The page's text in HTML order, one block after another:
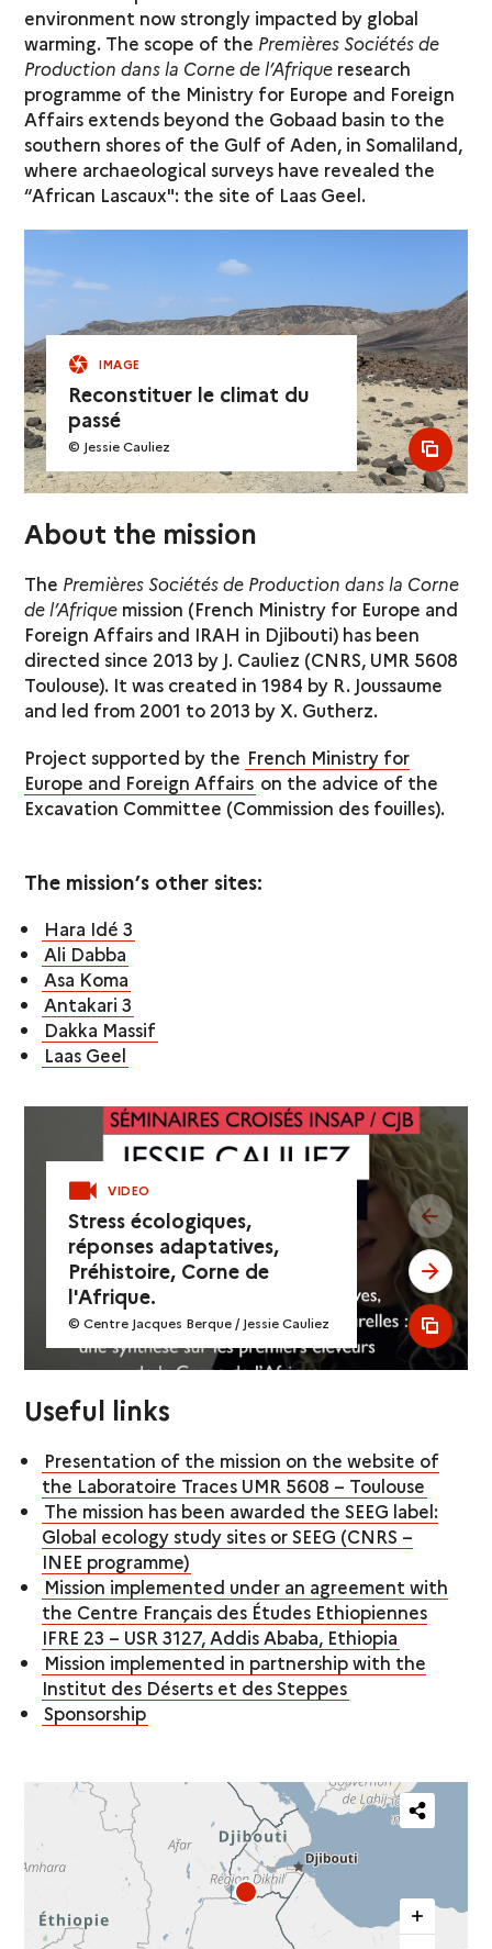
environment now strongly impacted by global
warming. The scope of the Premières Sociétés de
Production dans la Corne de l’Afrique research
programme of the Ministry for Europe and Foreign
Affairs extends beyond the Gobaad basin to the
southern shores of the Gulf of Aden, in Somaliland,
where archaeological surveys have revealed the
“African Lascaux": the site of Laas Geel.
IMAGE
Reconstituer le climat du
passé
© Jessie Cauliez see
About the mission
The Premières Sociétés de Production dans la Corne
de l’Afrique mission (French Ministry for Europe and
Foreign Affairs and IRAH in Djibouti) has been
directed since 2013 by J. Cauliez (CNRS, UMR 5608
Toulouse). It was created in 1984 by R. Joussaume
and led from 2001 to 2013 by X. Gutherz.
Project supported by the French Ministry for
Europe and Foreign Affairs on the advice of the
Excavation Committee (Commission des fouilles).
The mission’s other sites:
Hara Idé 3
Ali Dabba
Asa Koma
Antakari 3
Dakka Massif
Laas Geel
VIDEO
Stress écologiques,
réponses adaptatives,
Préhistoire, Corne de
l'Afrique.
© Centre Jacques Berque / Jessie Cauliez
see
see
see
Useful links
Presentation of the mission on the website of
the Laboratoire Traces UMR 5608 – Toulouse
The mission has been awarded the SEEG label:
Global ecology study sites or SEEG (CNRS –
INEE programme)
Mission implemented under an agreement with
the Centre Français des Études Ethiopiennes
IFRE 23 – USR 3127, Addis Ababa, Ethiopia
Mission implemented in partnership with the
Institut des Déserts et des Steppes
Sponsorship
Partager
carte